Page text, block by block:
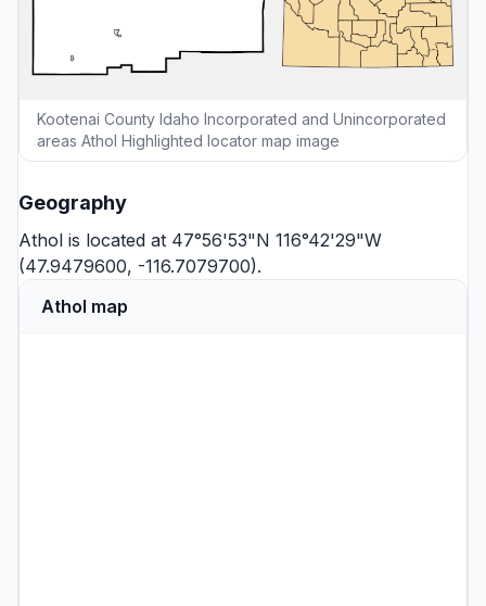
Kootenai County Idaho Incorporated and Unincorporated
areas Athol Highlighted locator map image
Geography
Athol is located at 47°56'53"N 116°42'29"W
(47.9479600, -116.7079700).
Athol map